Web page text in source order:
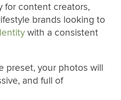
for content creators,
brands looking to
with a consistent
preset, your photos will
and full of